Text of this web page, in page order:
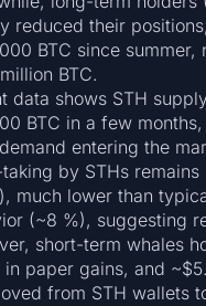
reduced their
BTC since summer,
BTC.
data shows STH
BTC in a few
entering the
by STHs remains
much lower than
(~8 %), suggesting
short-term whales
in paper gains, and
from STH wallets